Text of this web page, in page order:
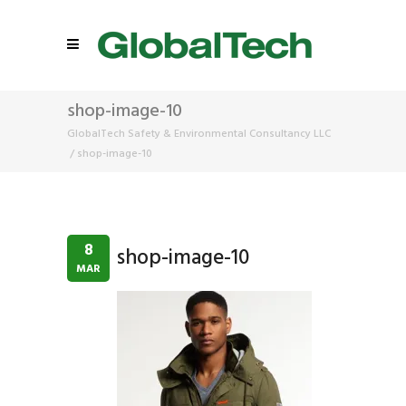
shop-image-10
GlobalTech Safety & Environmental Consultancy LLC
/ shop-image-10
8
MAR shop-image-10